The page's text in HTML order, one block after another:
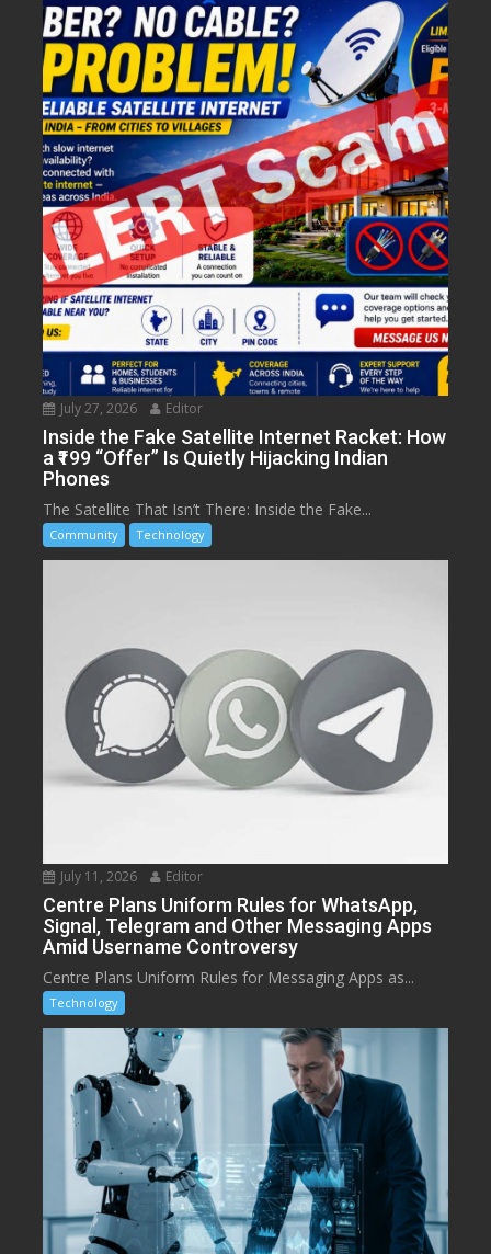
July 27, 2026 Editor
Inside the Fake Satellite Internet Racket: How
a ₹199 “Offer” Is Quietly Hijacking Indian
Phones
The Satellite That Isn’t There: Inside the Fake...
Community Technology
July 11, 2026 Editor
Centre Plans Uniform Rules for WhatsApp,
Signal, Telegram and Other Messaging Apps
Amid Username Controversy
Centre Plans Uniform Rules for Messaging Apps as...
Technology